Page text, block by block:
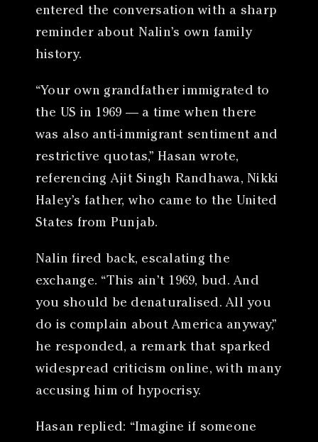
entered the conversation with a sharp
reminder about Nalin’s own family
history.
“Your own grandfather immigrated to
the US in 1969 — a time when there
was also anti-immigrant sentiment and
restrictive quotas,” Hasan wrote,
referencing Ajit Singh Randhawa, Nikki
Haley’s father, who came to the United
States from Punjab.
Nalin fired back, escalating the
exchange. “This ain’t 1969, bud. And
you should be denaturalised. All you
do is complain about America anyway,”
he responded, a remark that sparked
widespread criticism online, with many
accusing him of hypocrisy.
Hasan replied: “Imagine if someone